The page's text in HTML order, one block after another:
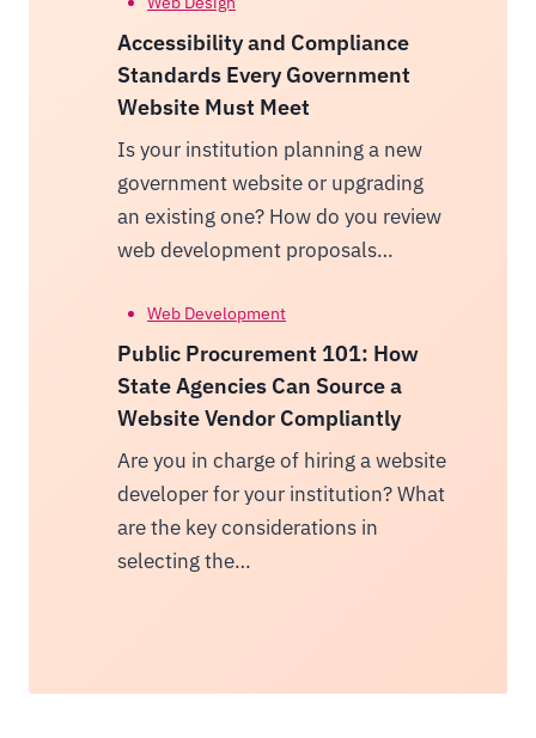
Accessibility and Compliance
Standards Every Government
Website Must Meet
Is your institution planning a new
government website or upgrading
an existing one? How do you review
web development proposals…
Web Development
Public Procurement 101: How
State Agencies Can Source a
Website Vendor Compliantly
Are you in charge of hiring a website
developer for your institution? What
are the key considerations in
selecting the…